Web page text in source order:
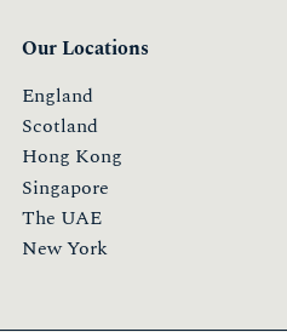
Our Locations
England
Scotland
Hong Kong
Singapore
The UAE
New York